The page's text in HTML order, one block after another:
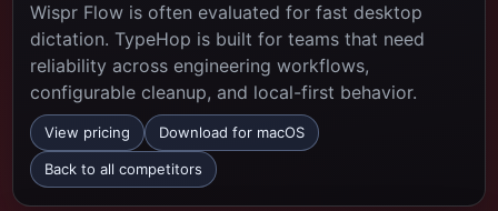
Wispr Flow is often evaluated for fast desktop
dictation. TypeHop is built for teams that need
reliability across engineering workflows,
configurable cleanup, and local-first behavior.
View pricing Download for macOS
Back to all competitors